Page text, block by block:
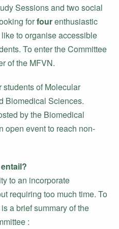
Sessions and two social
forfourenthusiastic
to organise accessible
To enter the Committee
of the MFVN.
students of Molecular
Biomedical Sciences.
by the Biomedical
open event to reach non-
to an incorporate
requiring too much time. To
a brief summary of the
: